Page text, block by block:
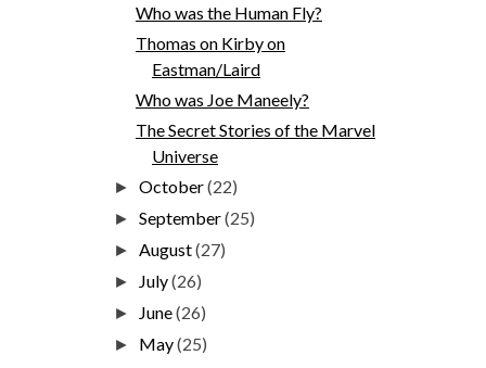
Who was the Human Fly?
Thomas on Kirby on
Eastman/Laird
Who was Joe Maneely?
The Secret Stories of the Marvel
Universe
►October(22)
►September(25)
►August(27)
► July(26)
► June(26)
► May(25)